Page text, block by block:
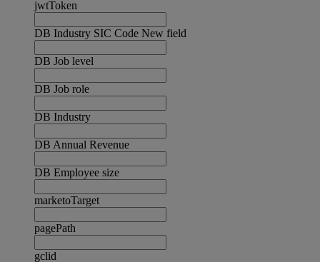
jwtToken
DB Industry SIC Code New field
DB Job level
DB Job role
DB Industry
DB Annual Revenue
DB Employee size
marketoTarget
pagePath
gclid